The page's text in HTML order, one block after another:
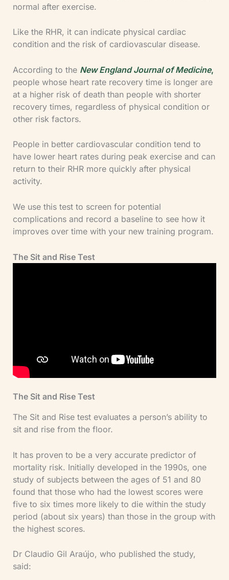
normal after exercise.
Like the RHR, it can indicate physical cardiac
condition and the risk of cardiovascular disease.
According to the New England Journal of Medicine,
people whose heart rate recovery time is longer are
at a higher risk of death than people with shorter
recovery times, regardless of physical condition or
other risk factors.
People in better cardiovascular condition tend to
have lower heart rates during peak exercise and can
return to their RHR more quickly after physical
activity.
We use this test to screen for potential
complications and record a baseline to see how it
improves over time with your new training program.
The Sit and Rise Test
The Sit and Rise Test
The Sit and Rise test evaluates a person’s ability to
sit and rise from the floor.
It has proven to be a very accurate predictor of
mortality risk. Initially developed in the 1990s, one
study of subjects between the ages of 51 and 80
found that those who had the lowest scores were
five to six times more likely to die within the study
period (about six years) than those in the group with
the highest scores.
Dr Claudio Gil Araújo, who published the study,
said: